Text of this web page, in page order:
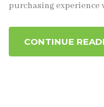
purchasing
CONTINUE